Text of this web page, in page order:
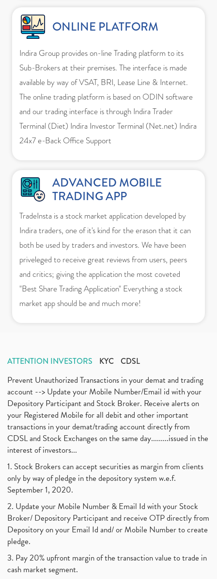
ONLINE PLATFORM
Indira Group provides on-line Trading platform to its
Sub-Brokers at their premises. The interface is made
available by way of VSAT, BRI, Lease Line & Internet.
The online trading platform is based on ODIN software
and our trading interface is through Indira Trader
Terminal (Diet) Indira Investor Terminal (Net.net) Indira
24x7 e-Back Office Support
ADVANCED MOBILE
TRADING APP
TradeInsta is a stock market application developed by
Indira traders, one of it's kind for the erason that it can
both be used by traders and investors. We have been
priveleged to receive great reviews from users, peers
and critics; giving the application the most coveted
"Best Share Trading Application" Everything a stock
market app should be and much more!
ATTENTION INVESTORS KYC CDSL
Prevent Unauthorized Transactions in your demat and trading
account --> Update your Mobile Number/Email id with your
Depository Participant and Stock Broker. Receive alerts on
your Registered Mobile for all debit and other important
transactions in your demat/trading account directly from
CDSL and Stock Exchanges on the same day.........issued in the
interest of investors...
1. Stock Brokers can accept securities as margin from clients
only by way of pledge in the depository system w.e.f.
September 1, 2020.
2. Update your Mobile Number & Email Id with your Stock
Broker/ Depository Participant and receive OTP directly from
Depository on your Email Id and/ or Mobile Number to create
pledge.
3. Pay 20% upfront margin of the transaction value to trade in
cash market segment.